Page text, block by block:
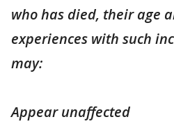
who has died, their age
experiences with such
may:
Appear unaffected